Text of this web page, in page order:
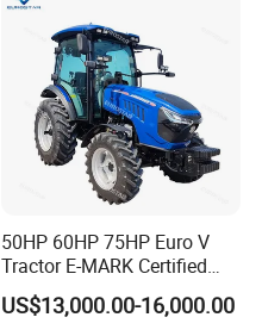
50HP 60HP 75HP Euro V
Tractor E-MARK Certified
Coc Agricultural Diesel Farm
Orchard Narrow Wheelbase
US$13,000.00-16,000.00